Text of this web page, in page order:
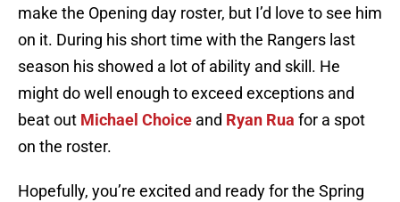
make the Opening day roster, but I’d love to see him
on it. During his short time with the Rangers last
season his showed a lot of ability and skill. He
might do well enough to exceed exceptions and
beat out Michael Choice and Ryan Rua for a spot
on the roster.
Hopefully, you’re excited and ready for the Spring